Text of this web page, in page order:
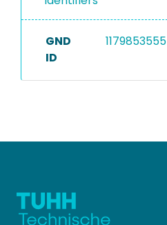
GND
ID
1179853555